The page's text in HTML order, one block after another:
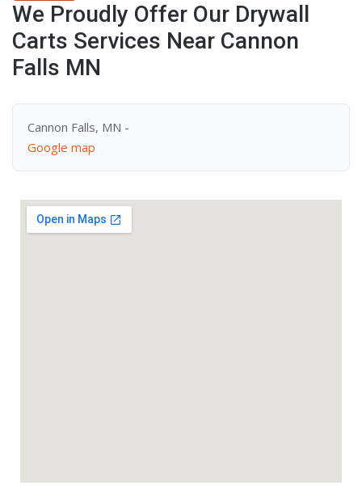
We Proudly Offer Our Drywall
Carts Services Near Cannon
Falls MN
Cannon Falls, MN -
Google map